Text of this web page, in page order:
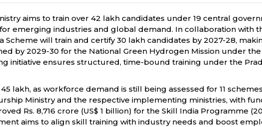
aims to train over 42 lakh candidates under 19 central
emerging industries and global demand. In collaboration with
Scheme will train and certify 30 lakh candidates by 2027-28,
by 2029-30 for the National Green Hydrogen Mission under
initiative ensures structured, time-bound training under the
lakh, as workforce demand is still being assessed for 11
Ministry and the respective implementing ministries, with
Rs. 8,716 crore (US$ 1 billion) for the Skill India Programme
aims to align skill training with industry needs and boost